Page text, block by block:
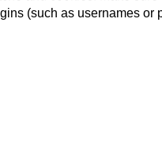
(such as usernames